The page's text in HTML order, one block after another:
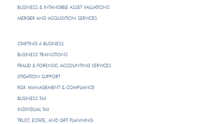
BUSINESS & INTANGIBLE ASSET VALUATIONS
MERGER AND ACQUISITION SERVICES
STARTING A BUSINESS
BUSINESS TRANSITIONS
FRAUD & FORENSIC ACCOUNTING SERVICES
LITIGATION SUPPORT
RISK MANAGEMENT & COMPLIANCE
BUSINESS TAX
INDIVIDUAL TAX
TRUST, ESTATE, AND GIFT PLANNING